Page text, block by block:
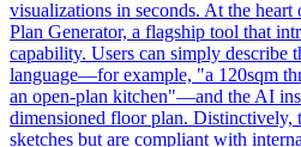
visualizations in seconds. At the
Plan Generator, a flagship tool that
capability. Users can simply describe
language—for example, "a 120sqm
an open-plan kitchen"—and the AI
dimensioned floor plan. Distinctively,
sketches but are compliant with